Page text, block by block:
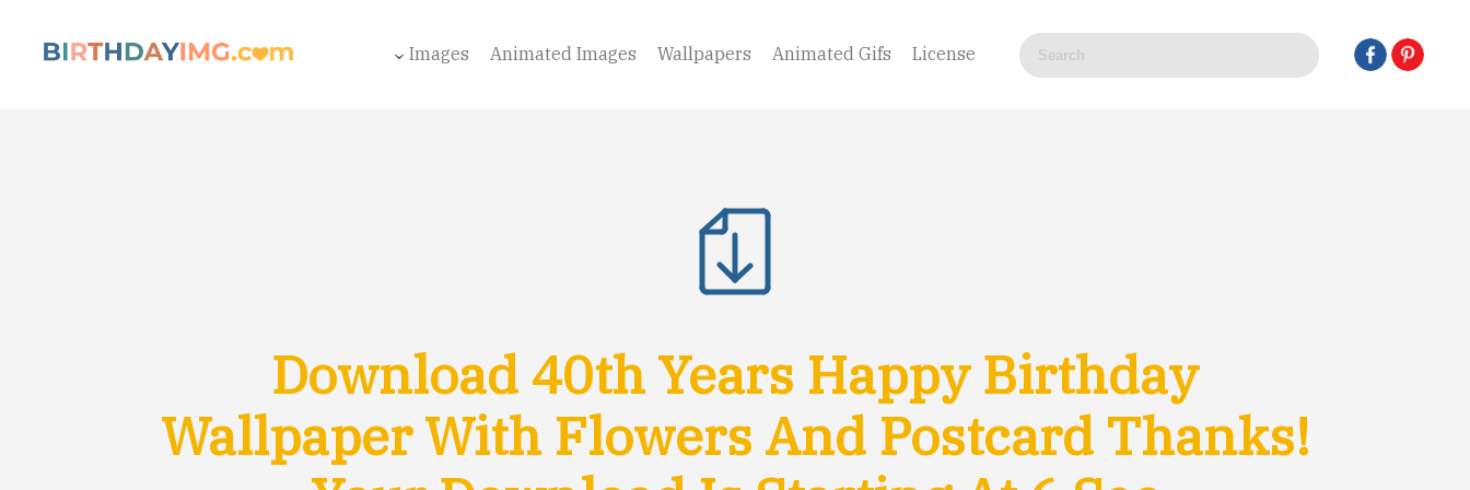
Images Animated Images Wallpapers Animated Gifs License
Download 40th Years Happy Birthday
Wallpaper With Flowers And Postcard Thanks!